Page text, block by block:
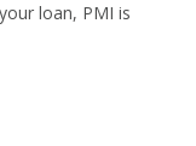
loan, PMI is